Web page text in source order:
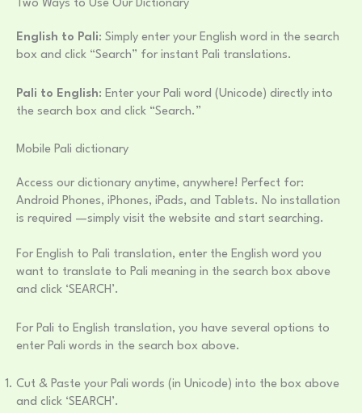
Two Ways to Use Our Dictionary
English to Pali: Simply enter your English word in the search
box and click “Search” for instant Pali translations.
Pali to English: Enter your Pali word (Unicode) directly into
the search box and click “Search.”
Mobile Pali dictionary
Access our dictionary anytime, anywhere! Perfect for:
Android Phones, iPhones, iPads, and Tablets. No installation
is required —simply visit the website and start searching.
For English to Pali translation, enter the English word you
want to translate to Pali meaning in the search box above
and click ‘SEARCH’.
For Pali to English translation, you have several options to
enter Pali words in the search box above.
Cut & Paste your Pali words (in Unicode) into the box above
and click ‘SEARCH’.